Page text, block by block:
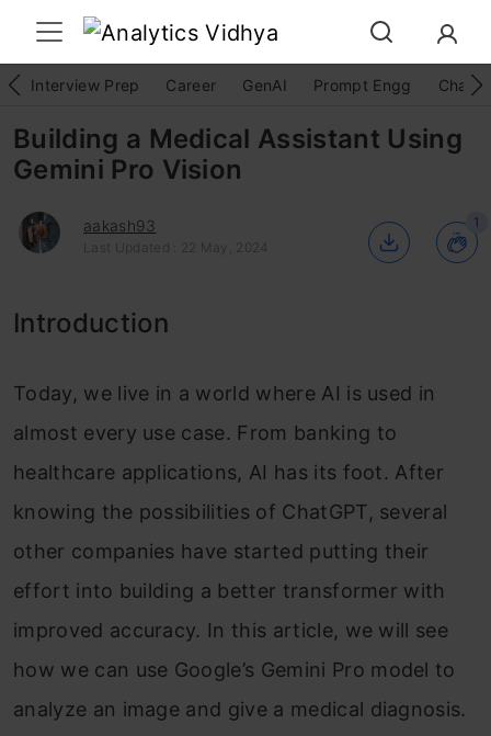
Interview Prep Career GenAI Prompt Engg
Building a Medical Assistant Using
Gemini Pro Vision
aakash93
Last Updated : 22 May, 2024
1
Introduction
Today, we live in a world where AI is used in
almost every use case. From banking to
healthcare applications, AI has its foot. After
knowing the possibilities of ChatGPT, several
other companies have started putting their
effort into building a better transformer with
improved accuracy. In this article, we will see
how we can use Google’s Gemini Pro model to
analyze an image and give a medical diagnosis.